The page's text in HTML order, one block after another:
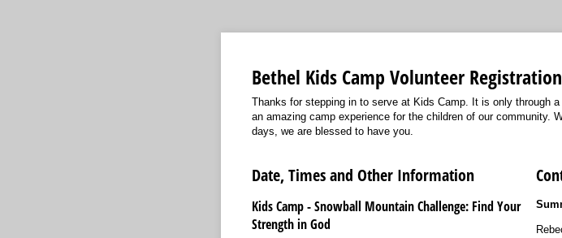
Bethel Kids Camp Volunteer
Thanks for stepping in to serve at Kids Camp. It is only through
an amazing camp experience for the children of our community.
days, we are blessed to have you.
Date, Times and Other Information
Kids Camp - Snowball Mountain Challenge: Find Your
Strength in God